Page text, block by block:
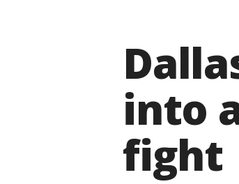
into
fight